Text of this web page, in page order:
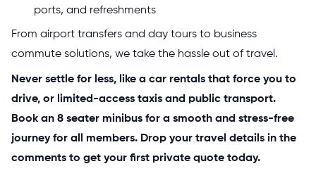
ports, and refreshments
From airport transfers and day tours to business
commute solutions, we take the hassle out of travel.
Never settle for less, like a car rentals that force you to
drive, or limited-access taxis and public transport.
Book an 8 seater minibus for a smooth and stress-free
journey for all members. Drop your travel details in the
comments to get your first private quote today.